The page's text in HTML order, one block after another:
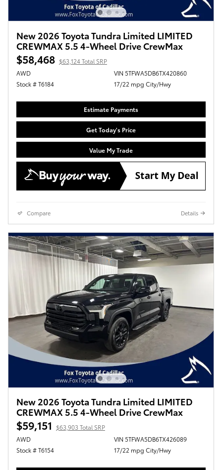
New 2026 Toyota Tundra Limited LIMITED
CREWMAX 5.5 4-Wheel Drive CrewMax
$58,468 $63,124 Total SRP
AWD
Stock # T6184
VIN 5TFWA5DB6TX420860
17/22 mpg City/Hwy
Estimate Payments
Get Today's Price
Value My Trade
Compare Details
New 2026 Toyota Tundra Limited LIMITED
CREWMAX 5.5 4-Wheel Drive CrewMax
$59,151
$63,903 Total SRP
AWD
Stock # T6154
VIN 5TFWA5DB6TX426089
17/22 mpg City/Hwy